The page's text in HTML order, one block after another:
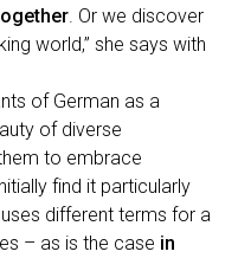
. Or we discover
world,” she says with
of German as a
of diverse
to embrace
find it particularly
different terms for a
– as is the case in